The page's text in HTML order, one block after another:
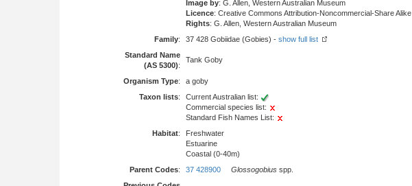
Image by: G. Allen, Western Australian Museum
Licence: Creative Commons Attribution-Noncommercial-Share Alike
Rights: G. Allen, Western Australian Museum
Family: 37 428 Gobiidae (Gobies) - show full list
Standard Name
(AS 5300):
Tank Goby
Organism Type:
a goby
Taxon lists:
Current Australian list:
Commercial species list:
Standard Fish Names List:
Habitat:
Freshwater
Estuarine
Coastal (0-40m)
Parent Codes: 37 428900 Glossogobius spp.